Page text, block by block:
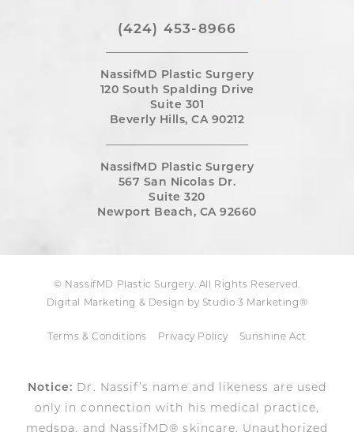
(424) 453-8966
NassifMD Plastic Surgery
120 South Spalding Drive
Suite 301
Beverly Hills, CA 90212
NassifMD Plastic Surgery
567 San Nicolas Dr.
Suite 320
Newport Beach, CA 92660
© NassifMD Plastic Surgery. All Rights Reserved.
Digital Marketing & Design by Studio 3 Marketing®
Terms & Conditions Privacy Policy Sunshine Act
Notice: Dr. Nassif’s name and likeness are used
only in connection with his medical practice,
medspa, and NassifMD® skincare. Unauthorized